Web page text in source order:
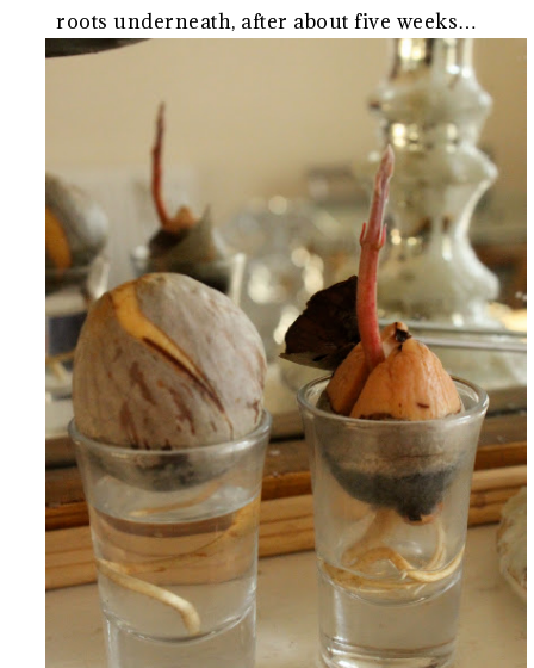
roots underneath, after about five weeks…